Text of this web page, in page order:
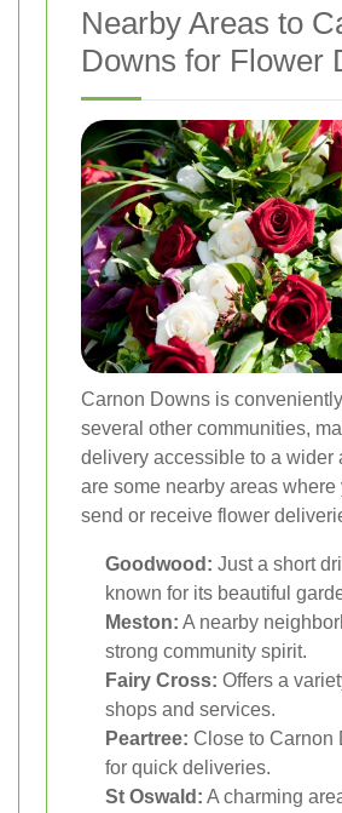
Nearby Areas to
Downs for Flower
Carnon Downs is
several other communities,
delivery accessible to a wider
are some nearby areas
send or receive flower
Goodwood: Just a short
known for its beautiful
Meston: A nearby
strong community spirit.
Fairy Cross: Offers a
shops and services.
Peartree: Close to Carnon
for quick deliveries.
St Oswald: A charming